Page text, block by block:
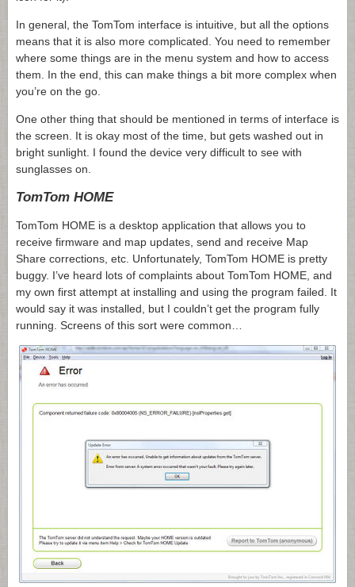
In general, the TomTom interface is intuitive, but all the options
means that it is also more complicated. You need to remember
where some things are in the menu system and how to access
them. In the end, this can make things a bit more complex when
you’re on the go.
One other thing that should be mentioned in terms of interface is
the screen. It is okay most of the time, but gets washed out in
bright sunlight. I found the device very difficult to see with
sunglasses on.
TomTom HOME
TomTom HOME is a desktop application that allows you to
receive firmware and map updates, send and receive Map
Share corrections, etc. Unfortunately, TomTom HOME is pretty
buggy. I’ve heard lots of complaints about TomTom HOME, and
my own first attempt at installing and using the program failed. It
would say it was installed, but I couldn’t get the program fully
running. Screens of this sort were common…